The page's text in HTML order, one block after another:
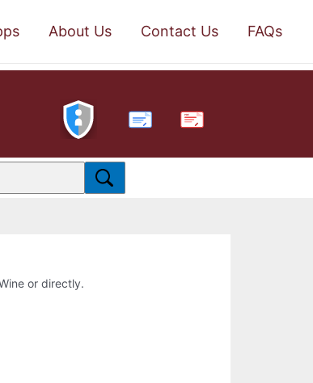
About Us Contact Us FAQs
PDF
or directly.